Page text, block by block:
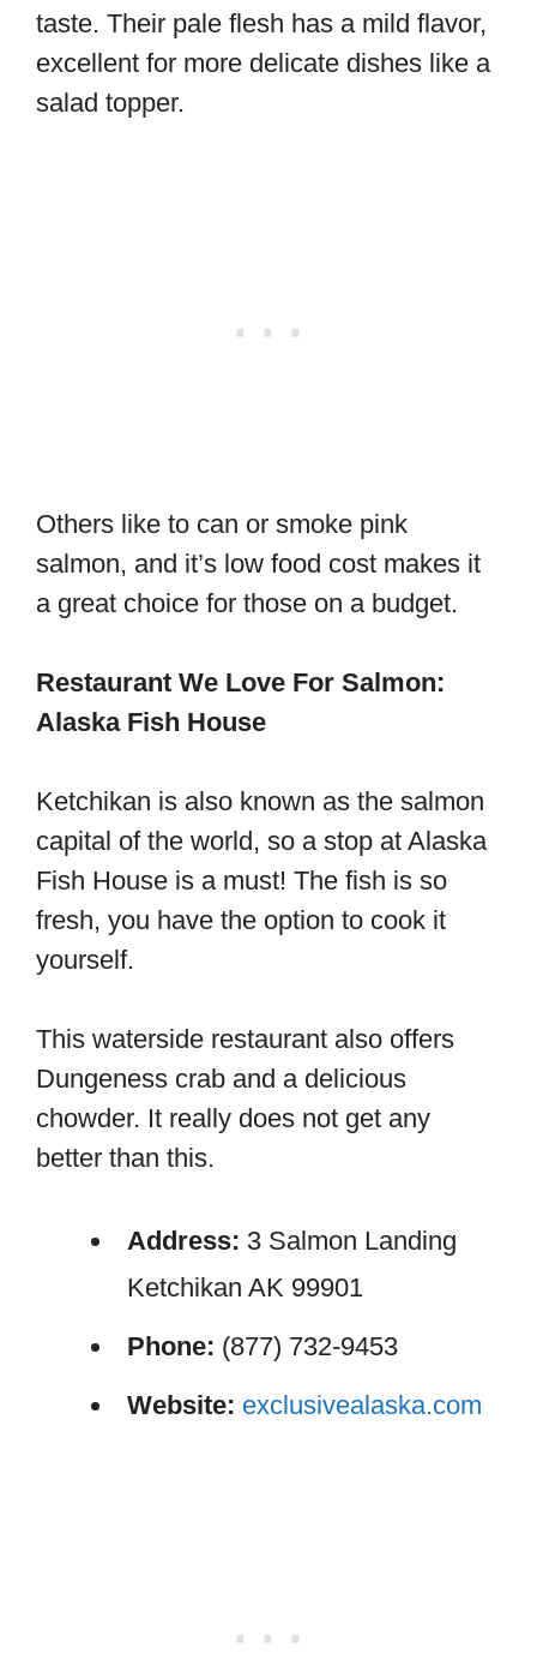
taste. Their pale flesh has a mild flavor,
excellent for more delicate dishes like a
salad topper.
Others like to can or smoke pink
salmon, and it’s low food cost makes it
a great choice for those on a budget.
Restaurant We Love For Salmon:
Alaska Fish House
Ketchikan is also known as the salmon
capital of the world, so a stop at Alaska
Fish House is a must! The fish is so
fresh, you have the option to cook it
yourself.
This waterside restaurant also offers
Dungeness crab and a delicious
chowder. It really does not get any
better than this.
Address: 3 Salmon Landing
Ketchikan AK 99901
Phone: (877) 732-9453
Website: exclusivealaska.com